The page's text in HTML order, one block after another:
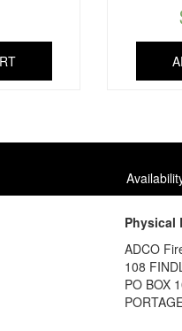
Physical
ADCO
108
PO BOX